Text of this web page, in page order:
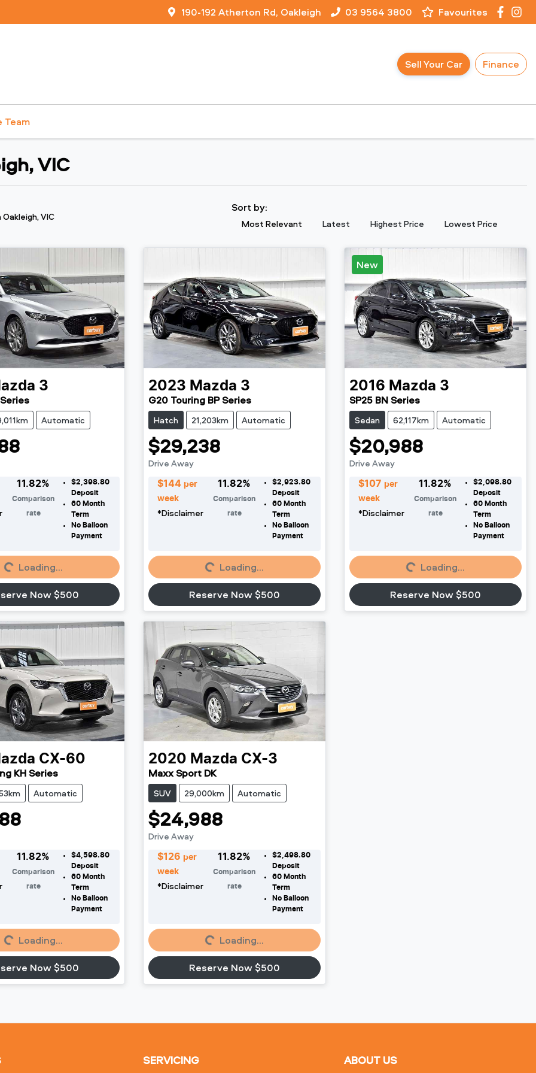
190-192 Atherton Rd, Oakleigh 03 9564 3800 Favourites
Sell Your Car Finance
Team
VIC
Oakleigh, VIC
Sort by:
Most Relevant Latest Highest Price Lowest Price
3
Automatic
11.82%
Comparison
rate
$2,398.80
Deposit
60Month
Term
No Balloon
Payment
Loading...
Now $500
2023 Mazda 3
G20 Touring BP Series
Hatch 21,203km Automatic
$29,238
Drive Away
$144 per
week
*Disclaimer
11.82%
Comparison
rate
$2,923.80
Deposit
60Month
Term
No Balloon
Payment
Loading...Loading...
Reserve Now $500
New
2016 Mazda 3
SP25 BN Series
Sedan 62,117km Automatic
$20,988
Drive Away
$107 per
week
*Disclaimer
11.82%
Comparison
rate
$2,098.80
Deposit
60Month
Term
No Balloon
Payment
Loading...Loading...
Reserve Now $500
CX-60
KH Series
Automatic
11.82%
Comparison
rate
$4,598.80
Deposit
60Month
Term
No Balloon
Payment
Loading...
Now $500
2020 Mazda CX-3
Maxx Sport DK
SUV 29,000km Automatic
$24,988
Drive Away
$126 per
week
*Disclaimer
11.82%
Comparison
rate
$2,498.80
Deposit
60Month
Term
No Balloon
Payment
Loading...Loading...
Reserve Now $500
SERVICING ABOUT US